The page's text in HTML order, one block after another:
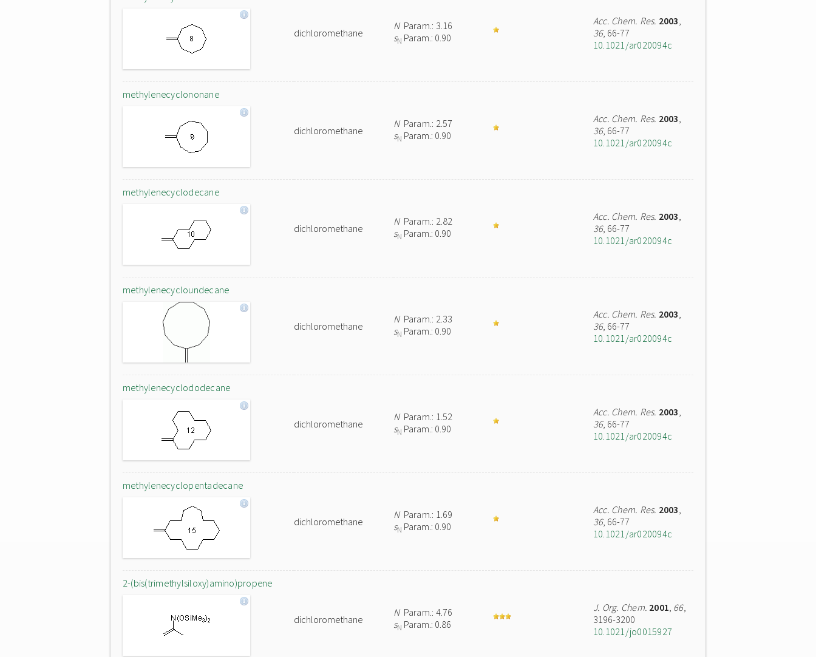
dichloromethane
NParam.: 3.16
sN Param.: 0.90
Acc. Chem. Res. 2003,
36, 66-77
10.1021/ar020094c
methylenecyclononane
dichloromethane
NParam.: 2.57
sN Param.: 0.90
Acc. Chem. Res. 2003,
36, 66-77
10.1021/ar020094c
methylenecyclodecane
dichloromethane
NParam.: 2.82
sN Param.: 0.90
Acc. Chem. Res. 2003,
36, 66-77
10.1021/ar020094c
methylenecycloundecane
dichloromethane
NParam.: 2.33
sN Param.: 0.90
Acc. Chem. Res. 2003,
36, 66-77
10.1021/ar020094c
methylenecyclododecane
dichloromethane
NParam.: 1.52
sN Param.: 0.90
Acc. Chem. Res. 2003,
36, 66-77
10.1021/ar020094c
methylenecyclopentadecane
dichloromethane
NParam.: 1.69
sN Param.: 0.90
Acc. Chem. Res. 2003,
36, 66-77
10.1021/ar020094c
2-(bis(trimethylsiloxy)amino)propene
dichloromethane
NParam.: 4.76
sN Param.: 0.86
J. Org. Chem. 2001, 66,
3196-3200
10.1021/jo0015927